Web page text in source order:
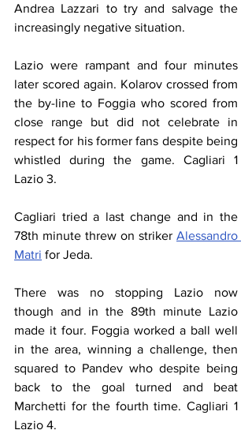
Andrea Lazzari to try and salvage the
increasingly negative situation.
Lazio were rampant and four minutes
later scored again. Kolarov crossed from
the by-line to Foggia who scored from
close range but did not celebrate in
respect for his former fans despite being
whistled during the game. Cagliari 1
Lazio 3.
Cagliari tried a last change and in the
78th minute threw on striker Alessandro
Matri for Jeda.
There was no stopping Lazio now
though and in the 89th minute Lazio
made it four. Foggia worked a ball well
in the area, winning a challenge, then
squared to Pandev who despite being
back to the goal turned and beat
Marchetti for the fourth time. Cagliari 1
Lazio 4.